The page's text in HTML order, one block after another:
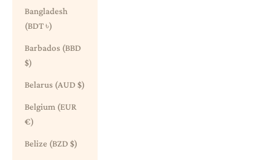
Bangladesh
(BDT ৳)
Barbados (BBD
$)
Belarus (AUD $)
Belgium (EUR
€)
Belize (BZD $)